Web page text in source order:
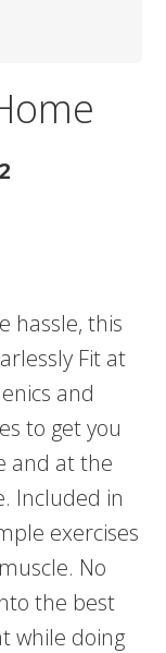
hassle, this
Fit at
and
to get you
and at the
Included in
exercises
No
the best
while doing